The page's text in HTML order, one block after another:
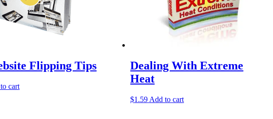
Flipping Tips
cart
Dealing With Extreme
Heat
$1.59 Add to cart